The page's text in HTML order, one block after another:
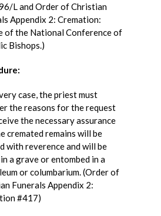
L and Order of Christian
Appendix 2: Cremation:
of the National Conference of
Bishops.)
case, the priest must
the reasons for the request
the necessary assurance
cremated remains will be
with reverence and will be
a grave or entombed in a
or columbarium. (Order of
Funerals Appendix 2:
#417)